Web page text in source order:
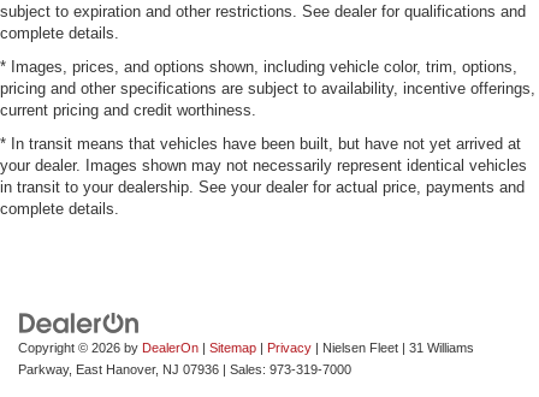
subject to expiration and other restrictions. See dealer for qualifications and
complete details.
* Images, prices, and options shown, including vehicle color, trim, options,
pricing and other specifications are subject to availability, incentive offerings,
current pricing and credit worthiness.
* In transit means that vehicles have been built, but have not yet arrived at
your dealer. Images shown may not necessarily represent identical vehicles
in transit to your dealership. See your dealer for actual price, payments and
complete details.
Copyright © 2026 by DealerOn | Sitemap | Privacy | Nielsen Fleet | 31 Williams
Parkway, East Hanover, NJ 07936 | Sales: 973-319-7000